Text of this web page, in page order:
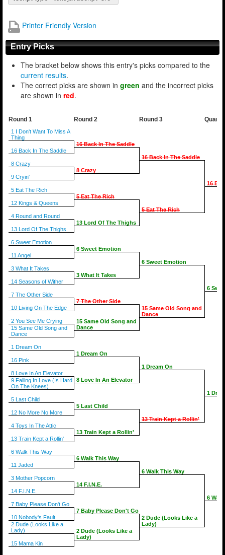
Printer Friendly Version
Entry Picks
The bracket below shows this entry's picks compared to the
current results.
The correct picks are shown in green and the incorrect picks
are shown in red.
Round 1
1 I Don't Want To Miss A
Thing
16 Back In The Saddle
8 Crazy
9 Cryin'
5 Eat The Rich
12 Kings & Queens
4 Round and Round
13 Lord Of The Thighs
6 Sweet Emotion
11 Angel
3 What It Takes
14 Seasons of Wither
7 The Other Side
10 Living On The Edge
2 You See Me Crying
15 Same Old Song and
Dance
1 Dream On
16 Pink
8 Love In An Elevator
9 Falling In Love (Is Hard
On The Knees)
5 Last Child
12 No More No More
4 Toys In The Attic
13 Train Kept a Rollin'
6 Walk This Way
11 Jaded
3 Mother Popcorn
14 F.I.N.E.
7 Baby Please Don't Go
10 Nobody's Fault
2 Dude (Looks Like a
Lady)
15 Mama Kin
Round 2
16 Back In The Saddle
8 Crazy
5 Eat The Rich
13 Lord Of The Thighs
6 Sweet Emotion
3 What It Takes
7 The Other Side
15 Same Old Song and
Dance
1 Dream On
8 Love In An Elevator
5 Last Child
13 Train Kept a Rollin'
6 Walk This Way
14 F.I.N.E.
7 Baby Please Don't Go
2 Dude (Looks Like a
Lady)
Round 3
16 Back In The Saddle
5 Eat The Rich
6 Sweet Emotion
15 Same Old Song and
Dance
1 Dream On
13 Train Kept a Rollin'
6 Walk This Way
2 Dude (Looks Like a
Lady)
16
6
1
6